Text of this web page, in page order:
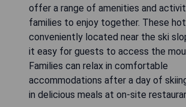
offer a range of amenities and
families to enjoy together. These
conveniently located near the ski
it easy for guests to access the
Families can relax in comfortable
accommodations after a day of
in delicious meals at on-site